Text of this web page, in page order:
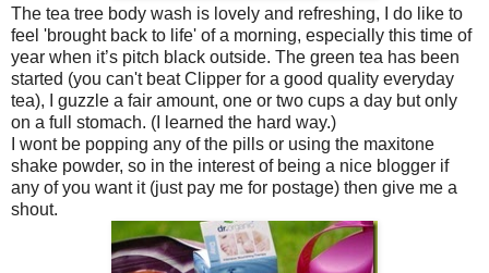
The tea tree body wash is lovely and refreshing, I do like to
feel 'brought back to life' of a morning, especially this time of
year when it’s pitch black outside. The green tea has been
started (you can't beat Clipper for a good quality everyday
tea), I guzzle a fair amount, one or two cups a day but only
on a full stomach. (I learned the hard way.)
I wont be popping any of the pills or using the maxitone
shake powder, so in the interest of being a nice blogger if
any of you want it (just pay me for postage) then give me a
shout.